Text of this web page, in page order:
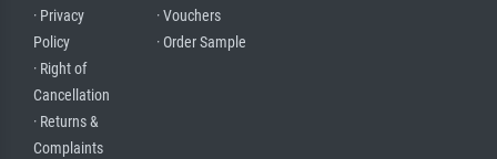
· Privacy
Policy
· Right of
Cancellation
· Returns &
Complaints
· Vouchers
· Order Sample